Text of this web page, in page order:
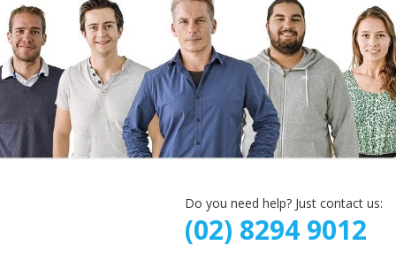
Do you need help? Just contact us:
(02) 8294 9012